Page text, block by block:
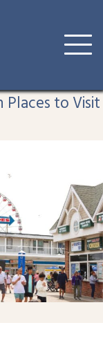
Places to Visit